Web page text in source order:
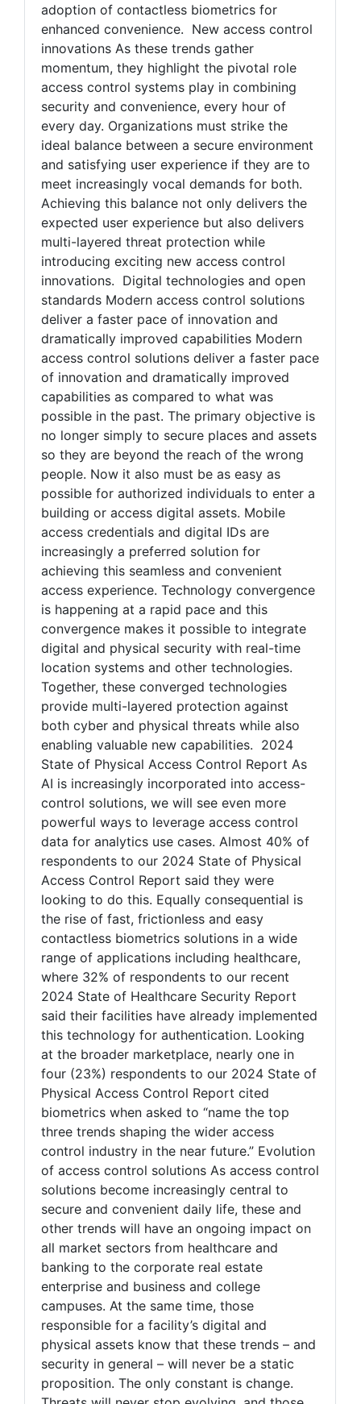
adoption of contactless biometrics for
enhanced convenience. New access control
innovations As these trends gather
momentum, they highlight the pivotal role
access control systems play in combining
security and convenience, every hour of
every day. Organizations must strike the
ideal balance between a secure environment
and satisfying user experience if they are to
meet increasingly vocal demands for both.
Achieving this balance not only delivers the
expected user experience but also delivers
multi-layered threat protection while
introducing exciting new access control
innovations. Digital technologies and open
standards Modern access control solutions
deliver a faster pace of innovation and
dramatically improved capabilities Modern
access control solutions deliver a faster pace
of innovation and dramatically improved
capabilities as compared to what was
possible in the past. The primary objective is
no longer simply to secure places and assets
so they are beyond the reach of the wrong
people. Now it also must be as easy as
possible for authorized individuals to enter a
building or access digital assets. Mobile
access credentials and digital IDs are
increasingly a preferred solution for
achieving this seamless and convenient
access experience. Technology convergence
is happening at a rapid pace and this
convergence makes it possible to integrate
digital and physical security with real-time
location systems and other technologies.
Together, these converged technologies
provide multi-layered protection against
both cyber and physical threats while also
enabling valuable new capabilities. 2024
State of Physical Access Control Report As
AI is increasingly incorporated into access-
control solutions, we will see even more
powerful ways to leverage access control
data for analytics use cases. Almost 40% of
respondents to our 2024 State of Physical
Access Control Report said they were
looking to do this. Equally consequential is
the rise of fast, frictionless and easy
contactless biometrics solutions in a wide
range of applications including healthcare,
where 32% of respondents to our recent
2024 State of Healthcare Security Report
said their facilities have already implemented
this technology for authentication. Looking
at the broader marketplace, nearly one in
four (23%) respondents to our 2024 State of
Physical Access Control Report cited
biometrics when asked to “name the top
three trends shaping the wider access
control industry in the near future.” Evolution
of access control solutions As access control
solutions become increasingly central to
secure and convenient daily life, these and
other trends will have an ongoing impact on
all market sectors from healthcare and
banking to the corporate real estate
enterprise and business and college
campuses. At the same time, those
responsible for a facility’s digital and
physical assets know that these trends – and
security in general – will never be a static
proposition. The only constant is change.